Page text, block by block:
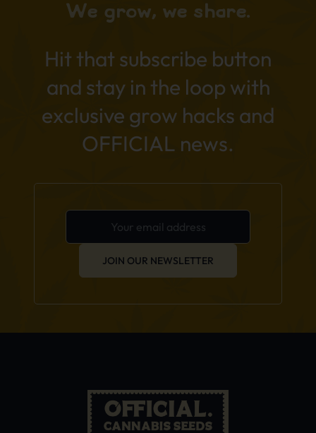
We grow, we share.
Hit that subscribe button
and stay in the loop with
exclusive grow hacks and
OFFICIAL news.
JOIN OUR NEWSLETTER